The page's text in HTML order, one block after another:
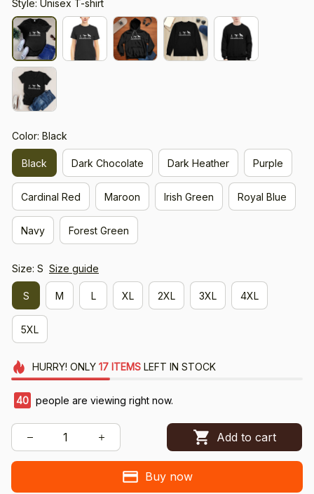
Style: Unisex T-shirt
Color: Black
Black Dark Chocolate Dark Heather Purple
Cardinal Red Maroon Irish Green Royal Blue
Navy Forest Green
Size: S Size guide
S M L XL 2XL 3XL 4XL
5XL
HURRY! ONLY 17 ITEMSLEFT IN STOCK
40 people are viewing right now.
Add to cart
Buy now